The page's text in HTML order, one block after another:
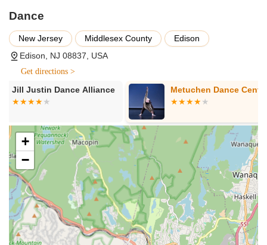
availability depending on the specific location within the
township.
Given that "Dance" in Edison encompasses a range of studios
catering to nearly every interest and demographic. While no
single entity provides all these services, collectively, the dance
landscape in Edison offers:
Classes for All Ages: From pre-school creative movement
programs for toddlers to youth and teen classes, and
dedicated adult dance sessions, there are opportunities for
every age group.
Diverse Dance Styles: Most studios specialize in multiple
genres. You can find classes in:
Ballet: Classical training, pointe, and pre-ballet.
Jazz: Traditional, Broadway, and contemporary jazz.
Hip Hop: Various styles, including breaking, popping,
Dance
New Jersey Middlesex County
Edison
Edison, NJ 08837, USA
Get directions >
Metuchen Dance Centre Sonalee's
+
−